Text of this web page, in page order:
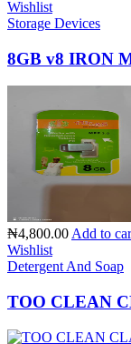
Wishlist
Storage Devices
8GB v8 IRON
₦4,800.00 Add to
Wishlist
Detergent And Soap
TOO CLEAN